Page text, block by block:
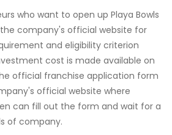
who want to open up Playa Bowls
company's official website for
and eligibility criterion
cost is made available on
official franchise application form
official website where
can fill out the form and wait for a
of company.